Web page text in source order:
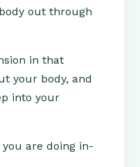
out through
in that
your body, and
into your
are doing in-